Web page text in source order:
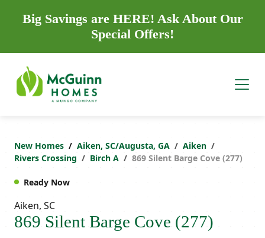
Big Savings are HERE! Ask About Our
Special Offers!
New Homes Aiken, SC/Augusta, GA
Aiken
Rivers Crossing
Birch A 869 Silent Barge Cove (277)
Ready Now
Aiken, SC
869 Silent Barge Cove (277)